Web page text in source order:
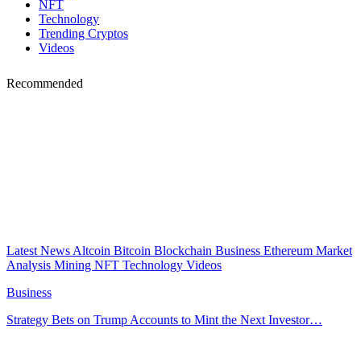
NFT
Technology
Trending Cryptos
Videos
Recommended
Latest News Altcoin Bitcoin Blockchain Business Ethereum Market
Analysis Mining NFT Technology Videos
Business
Strategy Bets on Trump Accounts to Mint the Next Investor…